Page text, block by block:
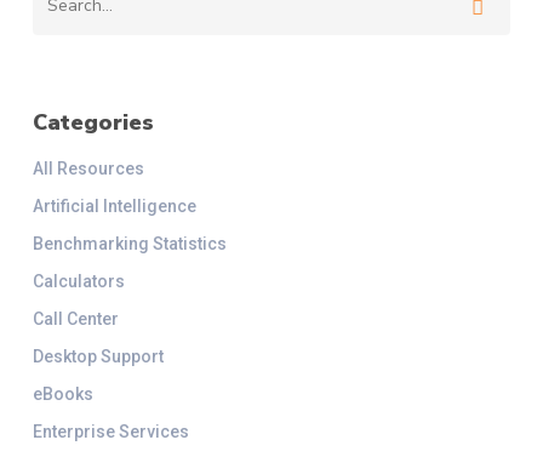
Categories
All Resources
Artificial Intelligence
Benchmarking Statistics
Calculators
Call Center
Desktop Support
eBooks
Enterprise Services